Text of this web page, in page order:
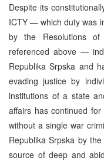
Despite its
ICTY — which duty was
by the Resolutions of
referenced above —
Republika Srpska and
evading justice by
institutions of a state
affairs has continued
without a single war
Republika Srpska by
source of deep and